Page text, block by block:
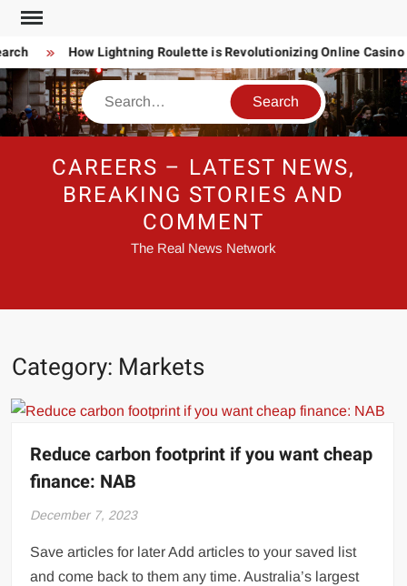
Skip
content
How Lightning Roulette is Revolutionizing Online Casino
Search
CAREERS – LATEST NEWS,
BREAKING STORIES AND
COMMENT
The Real News Network
Category: Markets
Reduce carbon footprint if you want cheap
finance: NAB
December 7, 2023
Save articles for later Add articles to your saved list
and come back to them any time. Australia’s largest